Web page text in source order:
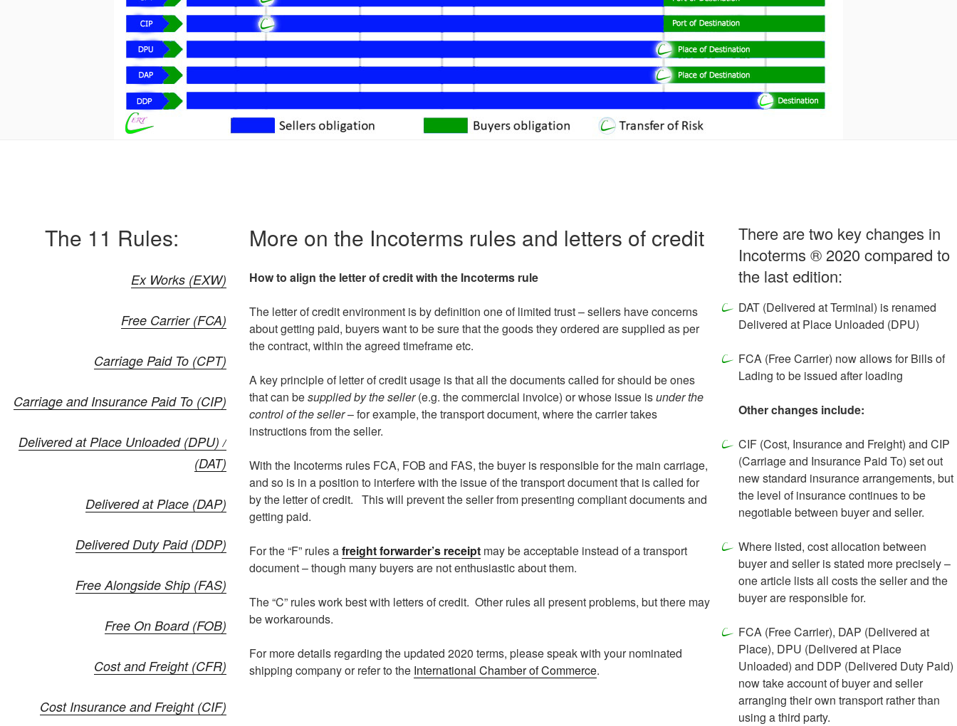
The 11 Rules:
Ex Works (EXW)
Free Carrier (FCA)
Carriage Paid To (CPT)
Carriage and Insurance Paid To (CIP)
Delivered at Place Unloaded (DPU) /
(DAT)
Delivered at Place (DAP)
Delivered Duty Paid (DDP)
Free Alongside Ship (FAS)
Free On Board (FOB)
Cost and Freight (CFR)
Cost Insurance and Freight (CIF)
More on the Incoterms rules and letters of credit
How to align the letter of credit with the Incoterms rule
The letter of credit environment is by definition one of limited trust – sellers have concerns
about getting paid, buyers want to be sure that the goods they ordered are supplied as per
the contract, within the agreed timeframe etc.
A key principle of letter of credit usage is that all the documents called for should be ones
that can besupplied by the seller(e.g. the commercial invoice) or whose issue isunder the
control of the seller– for example, the transport document, where the carrier takes
instructions from the seller.
With the Incoterms rules FCA, FOB and FAS, the buyer is responsible for the main carriage,
and so is in a position to interfere with the issue of the transport document that is called for
by the letter of credit. This will prevent the seller from presenting compliant documents and
getting paid.
For the “F” rules afreight forwarder’s receiptmay be acceptable instead of a transport
document – though many buyers are not enthusiastic about them.
The “C” rules work best with letters of credit. Other rules all present problems, but there may
be workarounds.
For more details regarding the updated 2020 terms, please speak with your nominated
shipping company or refer to the International Chamber of Commerce.
There are two key changes in
Incoterms ® 2020 compared to
the last edition:
DAT (Delivered at Terminal) is renamed
Delivered at Place Unloaded (DPU)
FCA (Free Carrier) now allows for Bills of
Lading to be issued after loading
Other changes include:
CIF (Cost, Insurance and Freight) and CIP
(Carriage and Insurance Paid To) set out
new standard insurance arrangements, but
the level of insurance continues to be
negotiable between buyer and seller.
Where listed, cost allocation between
buyer and seller is stated more precisely –
one article lists all costs the seller and the
buyer are responsible for.
FCA (Free Carrier), DAP (Delivered at
Place), DPU (Delivered at Place
Unloaded) and DDP (Delivered Duty Paid)
now take account of buyer and seller
arranging their own transport rather than
using a third party.